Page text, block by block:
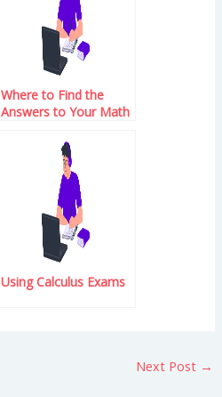
Where to Find the
Answers to Your Math
Using Calculus Exams
Next Post →